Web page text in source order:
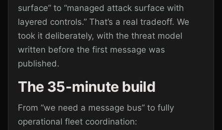
surface” to “managed attack surface with
layered controls.” That’s a real tradeoff. We
took it deliberately, with the threat model
written before the first message was
published.
The 35-minute build
From “we need a message bus” to fully
operational fleet coordination: